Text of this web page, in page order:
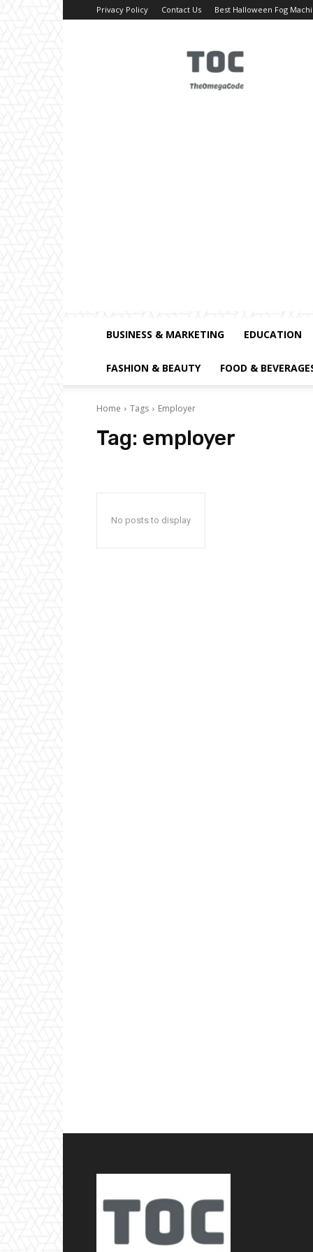
Privacy Policy Contact Us Best Halloween Fog
BUSINESS & MARKETING EDUCATION
FASHION & BEAUTY FOOD &
Home Tags Employer
Tag: employer
No posts to display